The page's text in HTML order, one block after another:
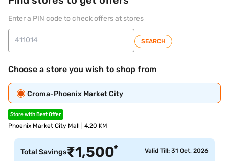
Enter a PIN code to check offers at stores
SEARCH
Choose a store you wish to shop from
Croma-Phoenix Market City
Store with Best Offer
Phoenix Market City Mall | 4.20 KM
Total Savings₹1,500* Valid Till: 31 Oct, 2026